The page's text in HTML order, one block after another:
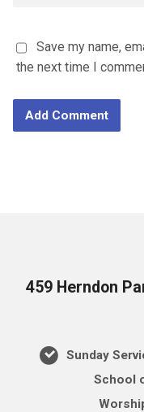
Save my name,
the next time I
459 Herndon
Sunday
School